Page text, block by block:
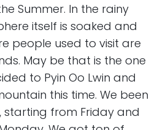
Summer. In the rainy
itself is soaked and
people used to visit are
May be that is the one
to Pyin Oo Lwin and
this time. We been
starting from Friday and